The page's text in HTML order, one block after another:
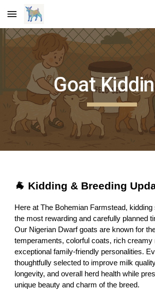
Skip to main content
Goat
🐐 Kidding & Breeding
Here at The Bohemian Farmstead,
the most rewarding and carefully planned
Our Nigerian Dwarf goats are known for
temperaments, colorful coats, rich creamy
exceptional family-friendly personalities.
thoughtfully selected to improve milk
longevity, and overall herd health while
unique beauty and charm of the breed.